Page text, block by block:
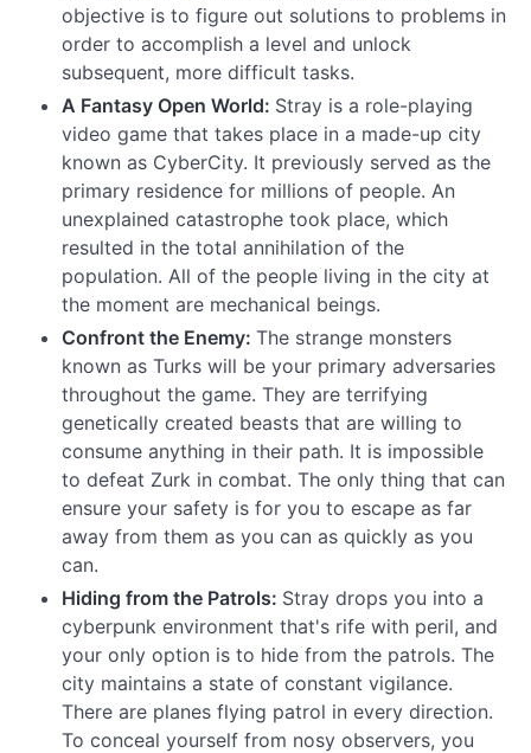
objective is to figure out solutions to problems in
order to accomplish a level and unlock
subsequent, more difficult tasks.
A Fantasy Open World: Stray is a role-playing
video game that takes place in a made-up city
known as CyberCity. It previously served as the
primary residence for millions of people. An
unexplained catastrophe took place, which
resulted in the total annihilation of the
population. All of the people living in the city at
the moment are mechanical beings.
Confront the Enemy: The strange monsters
known as Turks will be your primary adversaries
throughout the game. They are terrifying
genetically created beasts that are willing to
consume anything in their path. It is impossible
to defeat Zurk in combat. The only thing that can
ensure your safety is for you to escape as far
away from them as you can as quickly as you
can.
Hiding from the Patrols: Stray drops you into a
cyberpunk environment that's rife with peril, and
your only option is to hide from the patrols. The
city maintains a state of constant vigilance.
There are planes flying patrol in every direction.
To conceal yourself from nosy observers, you